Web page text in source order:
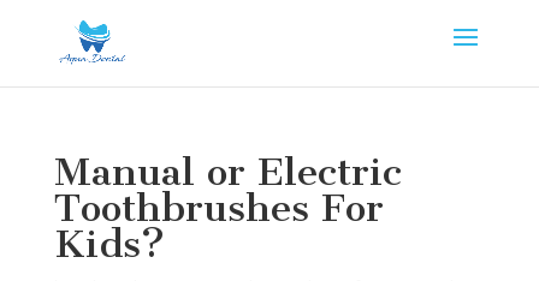
Manual or Electric
Toothbrushes For
Kids?